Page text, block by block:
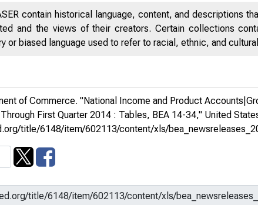
contain historical language, content, and descriptions
and the views of their creators. Certain collections
or biased language used to refer to racial, ethnic, and
of Commerce. "National Income and Product
First Quarter 2014 : Tables, BEA 14-34," United
title/6148/item/602113/content/xls/